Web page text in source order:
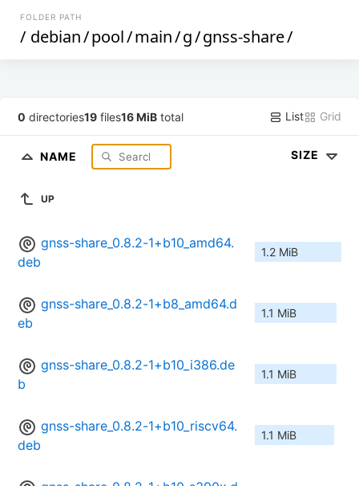
FOLDER PATH
/ debian/pool/main/g/gnss-share/
0 directories19 files16 MiB total List Grid
NAME SIZE
UP
gnss-share_0.8.2-1+b10_amd64.
deb
1.2 MiB
gnss-share_0.8.2-1+b8_amd64.d
eb
1.1 MiB
gnss-share_0.8.2-1+b10_i386.de
b
1.1 MiB
gnss-share_0.8.2-1+b10_riscv64.
deb
1.1 MiB